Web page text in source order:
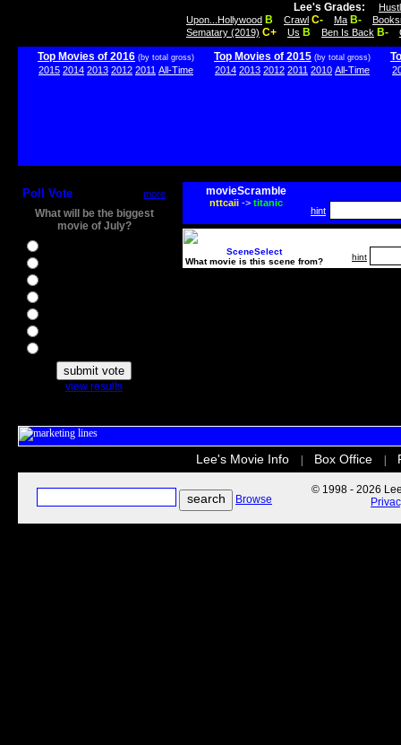
Lee's Grades:
Upon...Hollywood B Crawl C- Ma B-
Sematary (2019) C+ Us B Ben Is Back B-
Top Movies of 2016 (by total gross)
2015 2014 2013 2012 2011 All-Time
Top Movies of 2015 (by total gross)
2014 2013 2012 2011 2010 All-Time
Poll Vote more
What will be the biggest
movie of July?
view results
movieScramble
nttcaii-> titanic
hint
SceneSelect
What movie is this scene from?
hint
Lee's Movie Info Box Office
Browse
© 1998 - 2026